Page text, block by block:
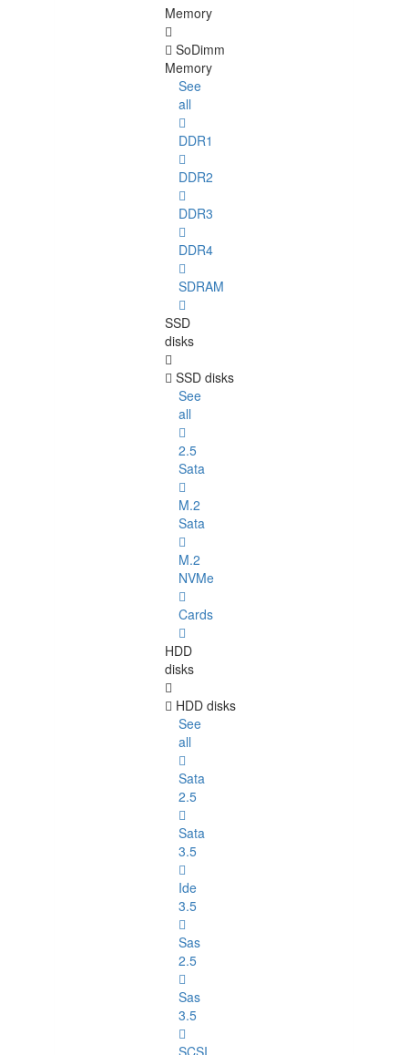
Memory
SoDimm
Memory
See
all
DDR1
DDR2
DDR3
DDR4
SDRAM
SSD
disks
SSD disks
See
all
2.5
Sata
M.2
Sata
M.2
NVMe
Cards
HDD
disks
HDD disks
See
all
Sata
2.5
Sata
3.5
Ide
3.5
Sas
2.5
Sas
3.5